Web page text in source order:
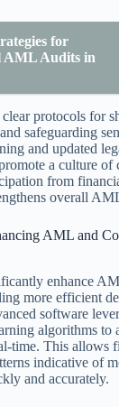
for
AML Audits in
protocols for
safeguarding
and updated
a culture of
from
overall
AML and
enhance
more efficient
software
algorithms to
time. This allows
indicative of
and accurately.